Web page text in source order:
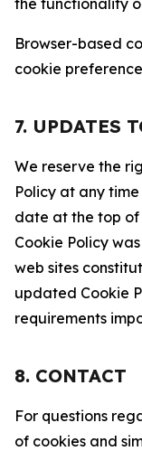
the functionality
Browser-based
cookie
7. UPDATES
We reserve the
Policy at any
date at the top of
Cookie Policy
web sites
updated Cookie
requirements
8. CONTACT
For questions
of cookies and